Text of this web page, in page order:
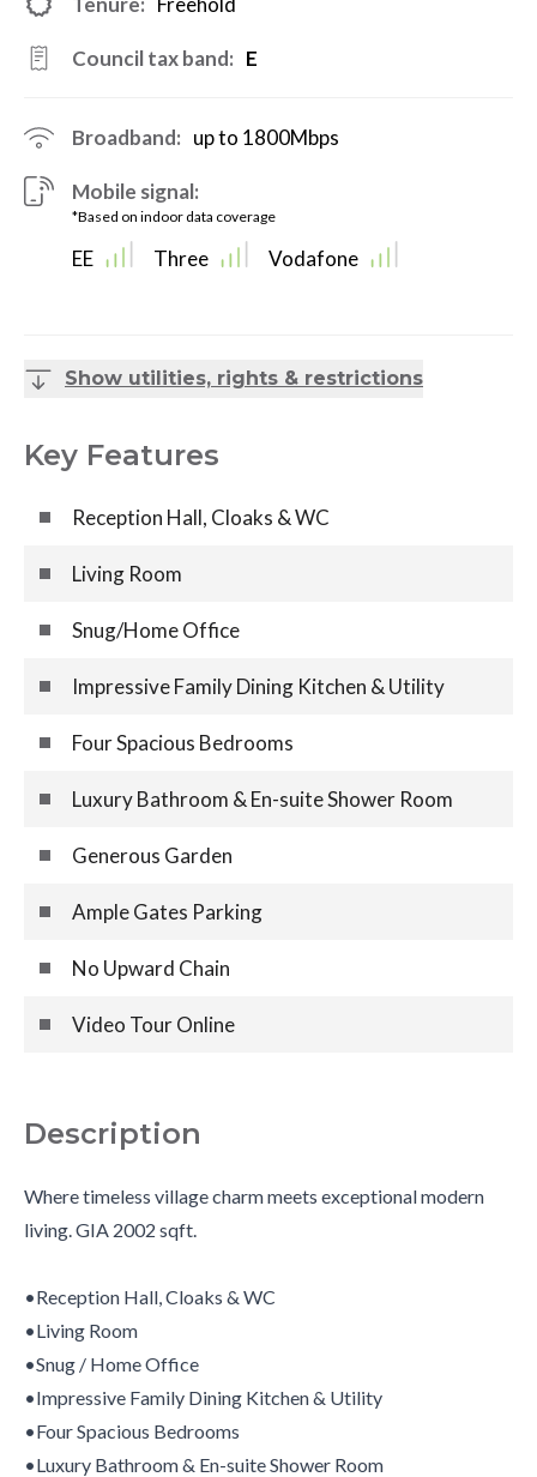
Council tax band: E
Broadband: up to 1800Mbps
Mobile signal:
*Based on indoor data coverage
EE Three Vodafone
Show utilities, rights & restrictions
Key Features
Reception Hall, Cloaks & WC
Living Room
Snug/Home Office
Impressive Family Dining Kitchen & Utility
Four Spacious Bedrooms
Luxury Bathroom & En-suite Shower Room
Generous Garden
Ample Gates Parking
No Upward Chain
Video Tour Online
Description
Where timeless village charm meets exceptional modern
living. GIA 2002 sqft.
•Reception Hall, Cloaks & WC
•Living Room
•Snug / Home Office
•Impressive Family Dining Kitchen & Utility
•Four Spacious Bedrooms
•Luxury Bathroom & En-suite Shower Room